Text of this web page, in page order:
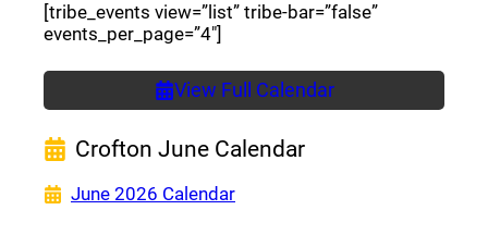
[tribe_events view=”list” tribe-bar=”false”
events_per_page=”4″]
View Full Calendar
Crofton June Calendar
June 2026 Calendar(opens a new window)